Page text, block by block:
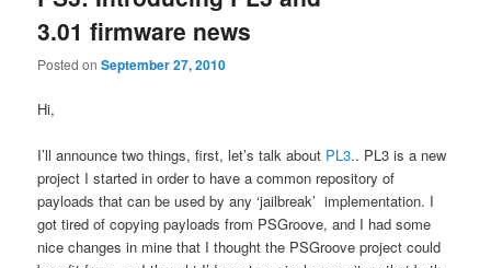
3.01 firmware news
Posted onSeptember 27, 2010
Hi,
I’ll announce two things, first, let’s talk about PL3.. PL3 is a new
project I started in order to have a common repository of
payloads that can be used by any ‘jailbreak’ implementation. I
got tired of copying payloads from PSGroove, and I had some
nice changes in mine that I thought the PSGroove project could